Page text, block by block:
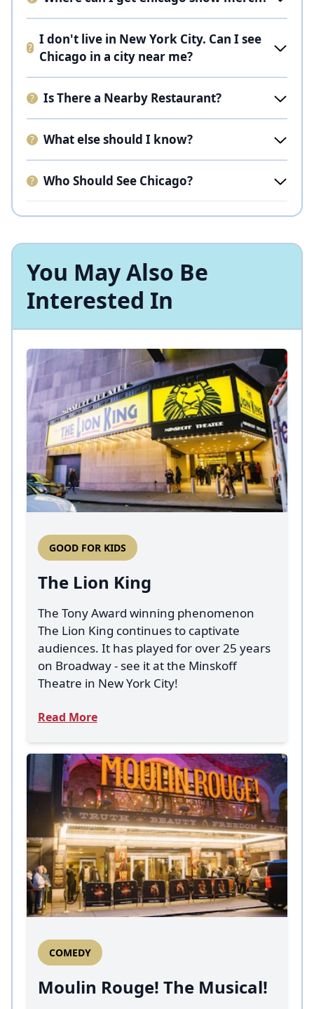
I don't live in New York City. Can I see
Chicago in a city near me?
Is There a Nearby Restaurant?
What else should I know?
Who Should See Chicago?
You May Also Be
Interested In
GOOD FOR KIDS
The Lion King
The Tony Award winning phenomenon
The Lion King continues to captivate
audiences. It has played for over 25 years
on Broadway - see it at the Minskoff
Theatre in New York City!
Read More
COMEDY
Moulin Rouge! The Musical!